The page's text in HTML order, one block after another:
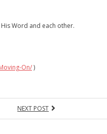
Word and each other.
On/)
NEXT POST